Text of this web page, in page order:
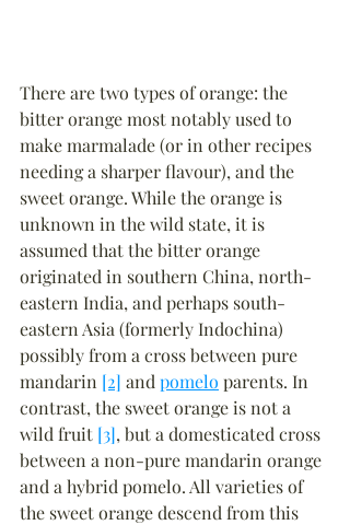
There are two types of orange: the
bitter orange most notably used to
make marmalade (or in other recipes
needing a sharper flavour), and the
sweet orange. While the orange is
unknown in the wild state, it is
assumed that the bitter orange
originated in southern China, north-
eastern India, and perhaps south-
eastern Asia (formerly Indochina)
possibly from a cross between pure
mandarin [2] and pomelo parents. In
contrast, the sweet orange is not a
wild fruit [3], but a domesticated cross
between a non-pure mandarin orange
and a hybrid pomelo. All varieties of
the sweet orange descend from this